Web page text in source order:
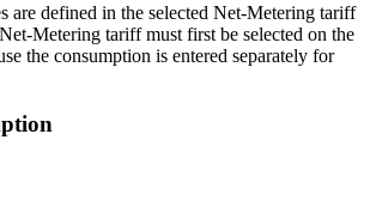
are defined in the selected Net-Metering tariff
Metering tariff must first be selected on the
the consumption is entered separately for